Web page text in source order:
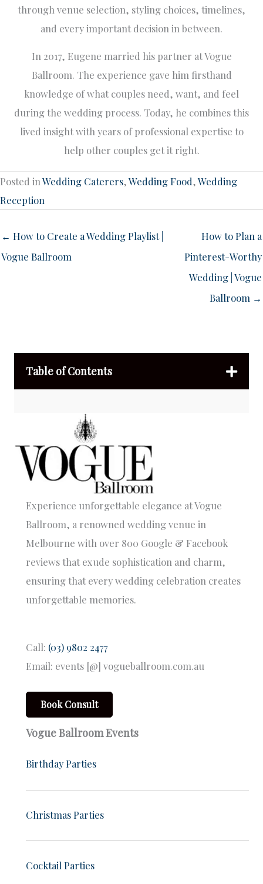
through venue selection, styling choices, timelines,
and every important decision in between.
In 2017, Eugene married his partner at Vogue
Ballroom. The experience gave him firsthand
knowledge of what couples need, want, and feel
during the wedding process. Today, he combines this
lived insight with years of professional expertise to
help other couples get it right.
Posted inWedding Caterers,Wedding Food,Wedding
Reception
← How to Create a Wedding Playlist |
Vogue Ballroom
How to Plan a
Pinterest-Worthy
Wedding | Vogue
Ballroom →
Table of Contents
Experience unforgettable elegance at Vogue
Ballroom, a renowned wedding venue in
Melbourne with over 800 Google & Facebook
reviews that exude sophistication and charm,
ensuring that every wedding celebration creates
unforgettable memories.
Call: (03) 9802 2477
Email: events [@] vogueballroom.com.au
Book Consult
Vogue Ballroom Events
Birthday Parties
Christmas Parties
Cocktail Parties